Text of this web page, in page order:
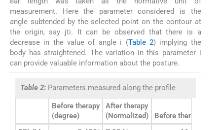
measurement. Here the parameter considered is the
angle subtended by the selected point on the contour at
the origin, say jti. It can be observed that there is a
decrease in the value of angle i (Table 2) implying the
body has straightened. The variation in this parameter i
can provide valuable information about the posture.
Table 2: Parameters measured along the profile
Before therapy
(degree)
After therapy
(Normalized)
Before therapy